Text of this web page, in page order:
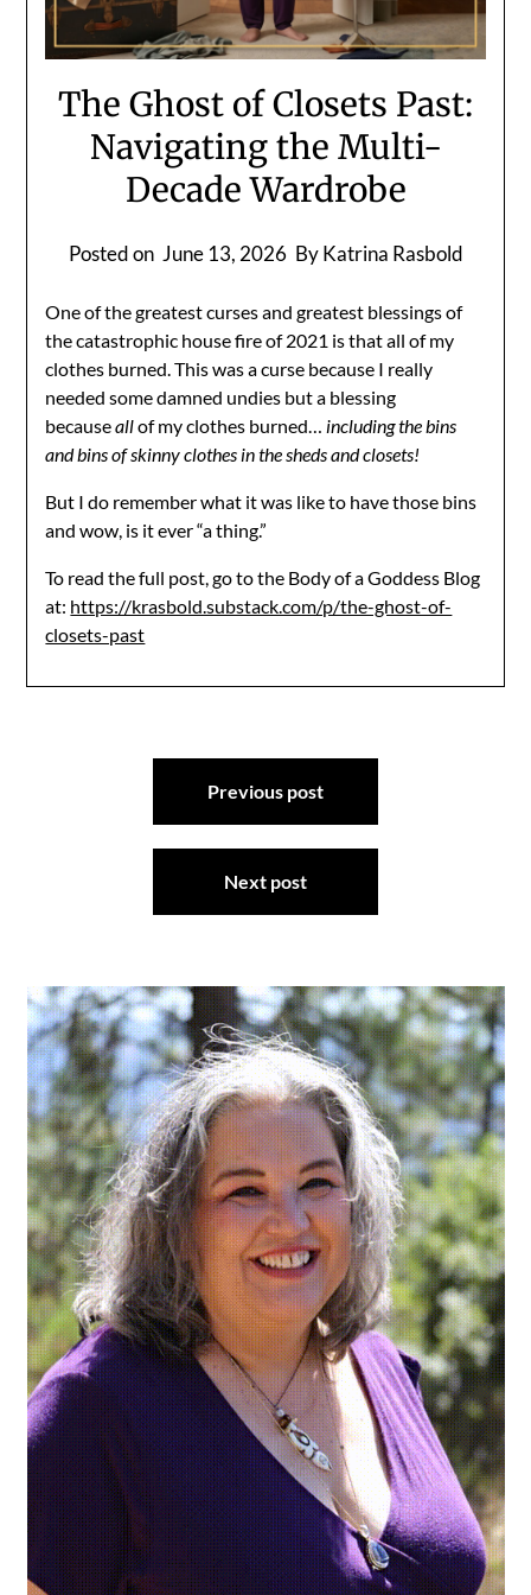
The Ghost of Closets Past:
Navigating the Multi-
Decade Wardrobe
Posted on June 13, 2026 By Katrina Rasbold
One of the greatest curses and greatest blessings of
the catastrophic house fire of 2021 is that all of my
clothes burned. This was a curse because I really
needed some damned undies but a blessing
becauseallof my clothes burned… including the bins
and bins of skinny clothes in the sheds and closets!
But I do remember what it was like to have those bins
and wow, is it ever “a thing.”
To read the full post, go to the Body of a Goddess Blog
at: https://krasbold.substack.com/p/the-ghost-of-
closets-past
Previous post
Next post